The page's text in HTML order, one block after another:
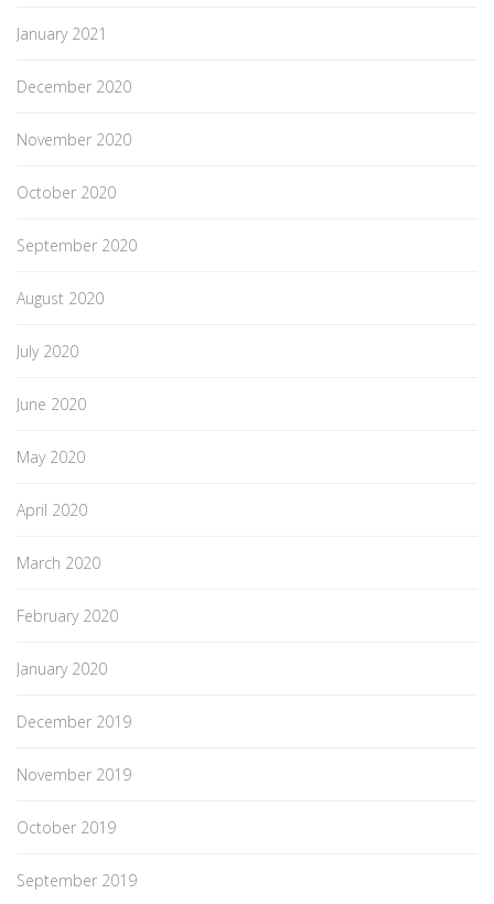
January 2021
December 2020
November 2020
October 2020
September 2020
August 2020
July 2020
June 2020
May 2020
April 2020
March 2020
February 2020
January 2020
December 2019
November 2019
October 2019
September 2019